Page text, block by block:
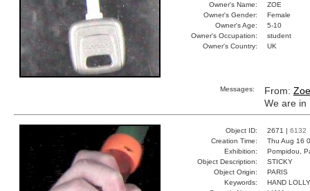
Owner's Name:
ZOE
Owner's Gender:
Female
Owner's Age:
5-10
Owner's Occupation:
student
Owner's Country:
UK
Messages: From: Zoe
We are in
Object ID: 2671 | 6132
Creation Time:
Thu Aug 16
Exhibition:
Pompidou,
Object Description:
STICKY
Object Origin:
PARIS
Keywords:
HAND